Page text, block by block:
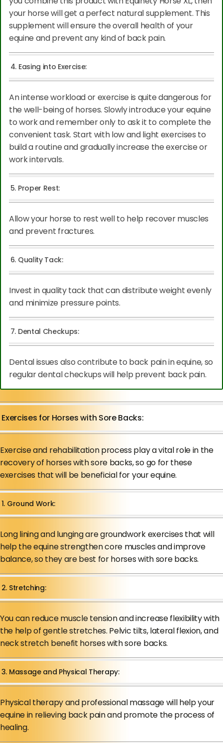
your horse will get a perfect natural supplement. This
supplement will ensure the overall health of your
equine and prevent any kind of back pain.
4. Easing into Exercise:
An intense workload or exercise is quite dangerous for
the well-being of horses. Slowly introduce your equine
to work and remember only to ask it to complete the
convenient task. Start with low and light exercises to
build a routine and gradually increase the exercise or
work intervals.
5. Proper Rest:
Allow your horse to rest well to help recover muscles
and prevent fractures.
6. Quality Tack:
Invest in quality tack that can distribute weight evenly
and minimize pressure points.
7. Dental Checkups:
Dental issues also contribute to back pain in equine, so
regular dental checkups will help prevent back pain.
Exercises for Horses with Sore Backs:
Exercise and rehabilitation process play a vital role in the
recovery of horses with sore backs, so go for these
exercises that will be beneficial for your equine.
1. Ground Work:
Long lining and lunging are groundwork exercises that will
help the equine strengthen core muscles and improve
balance, so they are best for horses with sore backs.
2. Stretching:
You can reduce muscle tension and increase flexibility with
the help of gentle stretches. Pelvic tilts, lateral flexion, and
neck stretch benefit horses with sore backs.
3. Massage and Physical Therapy:
Physical therapy and professional massage will help your
equine in relieving back pain and promote the process of
healing.